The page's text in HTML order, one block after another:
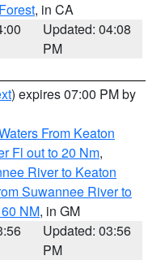
, in CA
Updated: 04:08
PM
) expires 07:00 PM by
From Keaton
Fl out to 20 Nm,
River to Keaton
Suwannee River to
NM, in GM
Updated: 03:56
PM